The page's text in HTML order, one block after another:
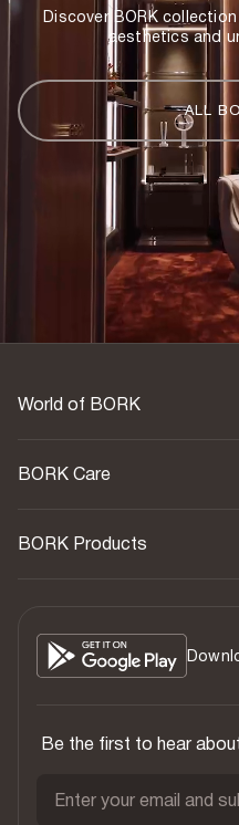
Discover BORK
aesthetics and
ALL
World of BORK
BORK Care
BORK Products
Be the first to hear
Enter your email and